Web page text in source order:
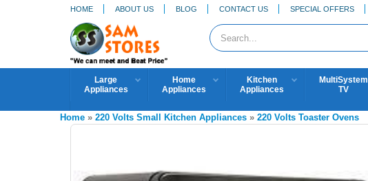
HOME ABOUT US BLOG CONTACT US SPECIAL OFFERS
Large
Appliances
Home
Appliances
Kitchen
Appliances
MultiSystem
TV
Home » 220 Volts Small Kitchen Appliances » 220 Volts Toaster Ovens